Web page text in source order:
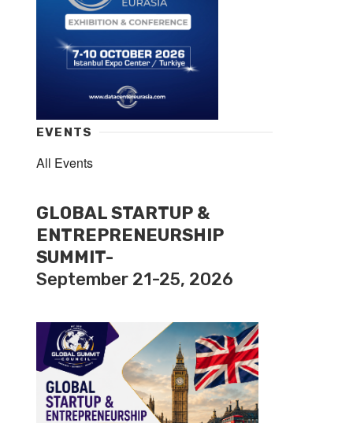
EVENTS
All Events
GLOBAL STARTUP &
ENTREPRENEURSHIP
SUMMIT-
September 21-25, 2026